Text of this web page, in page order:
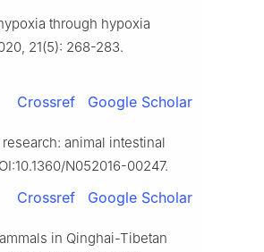
through hypoxia
21(5): 268-283.
Crossref Google Scholar
animal intestinal
N052016-00247.
Crossref Google Scholar
in Qinghai-Tibetan